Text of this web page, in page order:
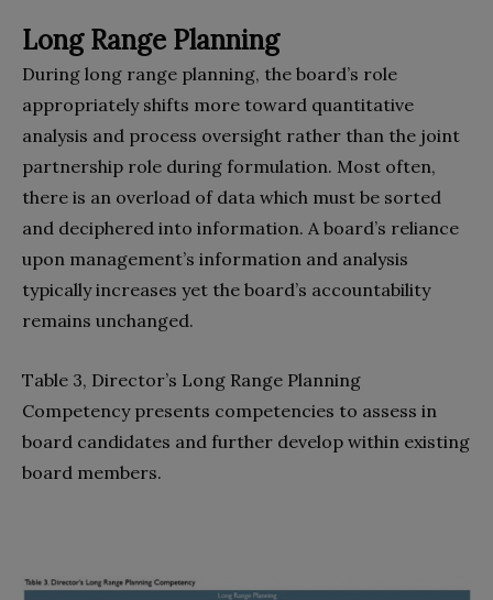
Long Range Planning
During long range planning, the board’s role
appropriately shifts more toward quantitative
analysis and process oversight rather than the joint
partnership role during formulation. Most often,
there is an overload of data which must be sorted
and deciphered into information. A board’s reliance
upon management’s information and analysis
typically increases yet the board’s accountability
remains unchanged.
Table 3, Director’s Long Range Planning
Competency presents competencies to assess in
board candidates and further develop within existing
board members.